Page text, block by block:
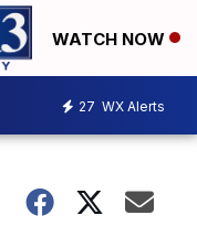
WATCH NOW
27 WX Alerts